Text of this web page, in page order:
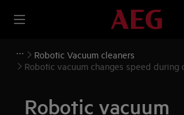
Robotic Vacuum cleaners
Robotic vacuum changes speed during
Robotic vacuum